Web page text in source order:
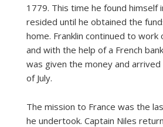
1779. This time he found himself
resided until he obtained the
home. Franklin continued to work
and with the help of a French
was given the money and
of July.
The mission to France was the
he undertook. Captain Niles